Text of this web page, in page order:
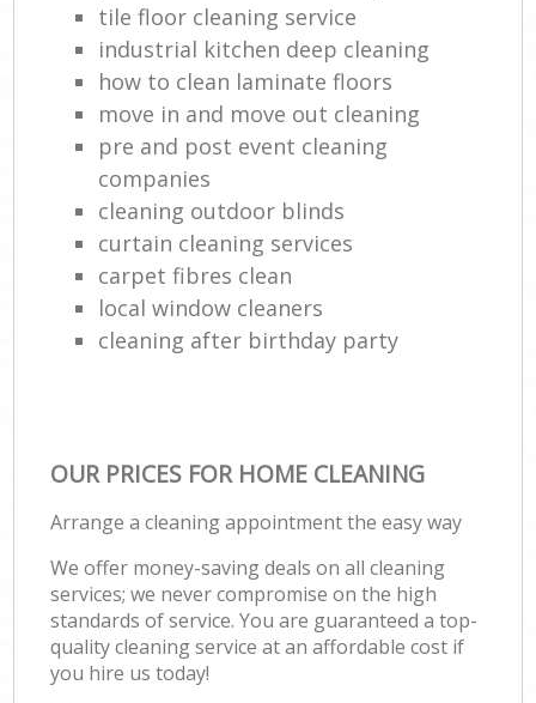
tile floor cleaning service
industrial kitchen deep cleaning
how to clean laminate floors
move in and move out cleaning
pre and post event cleaning
companies
cleaning outdoor blinds
curtain cleaning services
carpet fibres clean
local window cleaners
cleaning after birthday party
OUR PRICES FOR HOME CLEANING
Arrange a cleaning appointment the easy way
We offer money-saving deals on all cleaning
services; we never compromise on the high
standards of service. You are guaranteed a top-
quality cleaning service at an affordable cost if
you hire us today!